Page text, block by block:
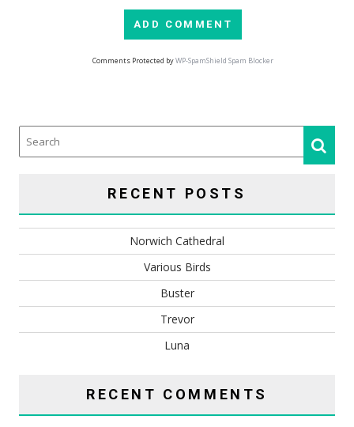
Comments Protected byWP-SpamShield Spam Blocker
RECENT POSTS
Norwich Cathedral
Various Birds
Buster
Trevor
Luna
RECENT COMMENTS